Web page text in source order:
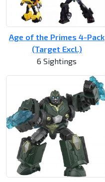
Age of the Primes 4-Pack
(Target Excl.)
6 Sightings